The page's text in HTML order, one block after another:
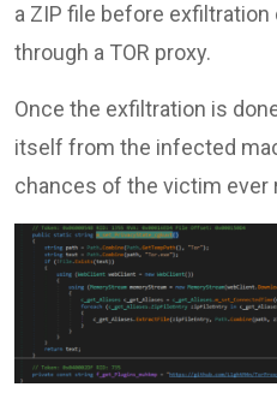
a ZIP file before exfiltration
through a TOR proxy.
Once the exfiltration is
itself from the infected
chances of the victim ever